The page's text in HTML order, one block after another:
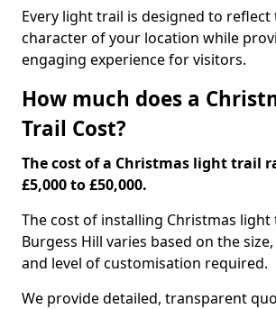
Every light trail is designed to
character of your location while
engaging experience for visitors.
How much does a
Trail Cost?
The cost of a Christmas light trail
£5,000 to £50,000.
The cost of installing Christmas light
Burgess Hill varies based on the
and level of customisation required.
We provide detailed, transparent